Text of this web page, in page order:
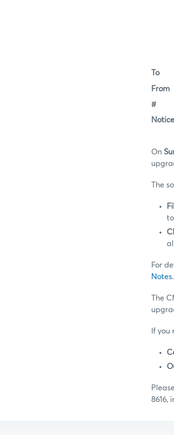
To
From
#
On
The
For
Notes.
The
If you
8616,